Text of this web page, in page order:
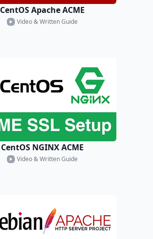
CentOS Apache ACME
Video & Written Guide
CentOS NGINX ACME
Video & Written Guide